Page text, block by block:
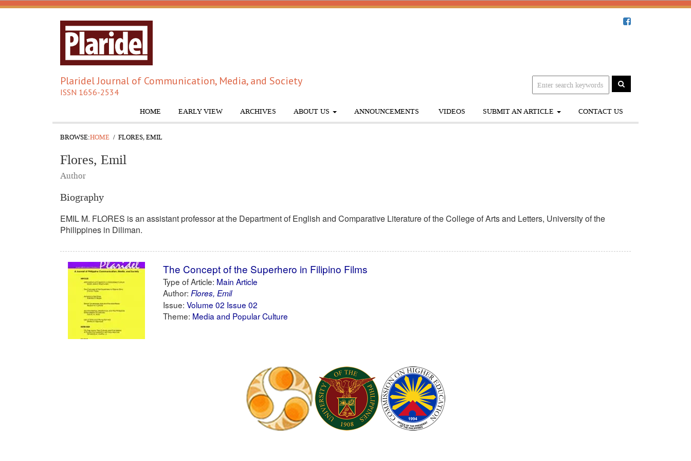
Plaridel Journal of Communication, Media, and Society
ISSN 1656-2534
HOME EARLY VIEW ARCHIVES ABOUT US ANNOUNCEMENTS VIDEOS SUBMIT AN ARTICLE CONTACT US
BROWSE:HOME FLORES, EMIL
Flores, Emil
Author
Biography
EMIL M. FLORES is an assistant professor at the Department of English and Comparative Literature of the College of Arts and Letters, University of the
Philippines in Diliman.
The Concept of the Superhero in Filipino Films
Type of Article: Main Article
Author: Flores, Emil
Issue: Volume 02 Issue 02
Theme: Media and Popular Culture